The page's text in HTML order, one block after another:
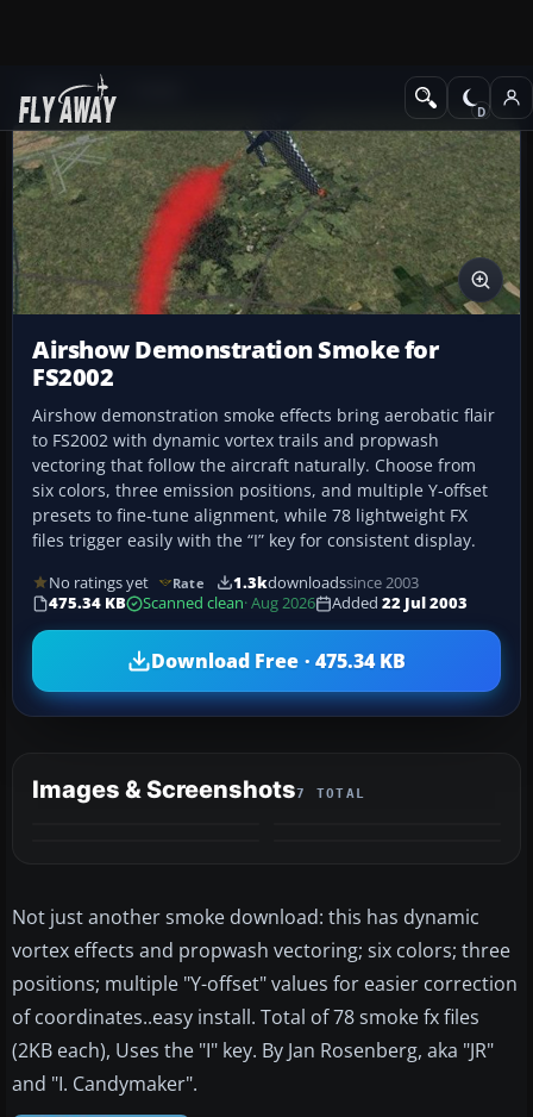
Add-ons
Airshow Demonstration Smoke for
FS2002
Airshow demonstration smoke effects bring aerobatic flair
to FS2002 with dynamic vortex trails and propwash
vectoring that follow the aircraft naturally. Choose from
six colors, three emission positions, and multiple Y-offset
presets to fine-tune alignment, while 78 lightweight FX
files trigger easily with the “I” key for consistent display.
No ratings yet Rate 1.3kdownloadssince 2003
475.34 KB
Scanned clean· Aug 2026 Added 22 Jul 2003
Download Free · 475.34 KB
Images & Screenshots7 TOTAL
Not just another smoke download: this has dynamic
vortex effects and propwash vectoring; six colors; three
positions; multiple "Y-offset" values for easier correction
of coordinates..easy install. Total of 78 smoke fx files
(2KB each), Uses the "I" key. By Jan Rosenberg, aka "JR"
and "I. Candymaker".